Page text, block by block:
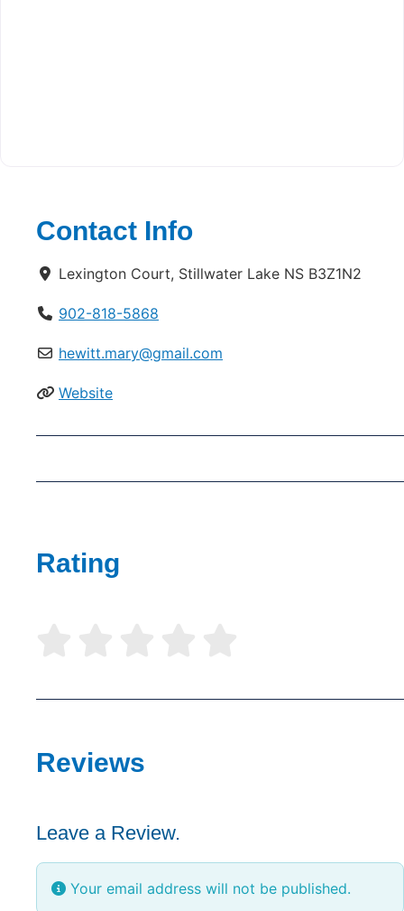
Contact Info
Lexington Court, Stillwater Lake NS B3Z1N2
902-818-5868
hewitt.mary@gmail.com
Website
Rating
Reviews
Leave a Review.
Your email address will not be published.